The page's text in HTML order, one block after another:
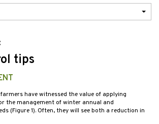
tips
have witnessed the value of applying
the management of winter annual and
(Figure 1). Often, they will see both a reduction in